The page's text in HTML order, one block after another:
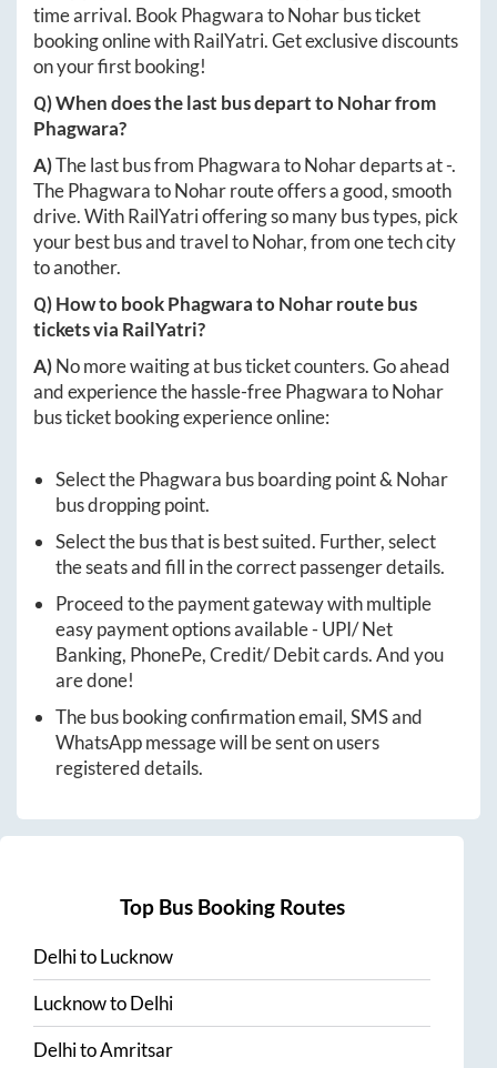
time arrival. BookPhagwaratoNoharbus ticket
booking online with RailYatri. Get exclusive discounts
on your first booking!
Q) When does the last bus depart toNoharfrom
Phagwara?
A)The last bus from PhagwaratoNohardeparts at-.
ThePhagwaratoNoharroute offers a good, smooth
drive. With RailYatri offering so many bus types, pick
your best bus and travel toNohar, from one tech city
to another.
Q) How to bookPhagwaratoNoharroute bus
tickets via RailYatri?
A)No more waiting at bus ticket counters. Go ahead
and experience the hassle-freePhagwaratoNohar
bus ticket booking experience online:
Select thePhagwara bus boarding point &Nohar
bus dropping point.
Select the bus that is best suited. Further, select
the seats and fill in the correct passenger details.
Proceed to the payment gateway with multiple
easy payment options available - UPI/ Net
Banking, PhonePe, Credit/ Debit cards. And you
are done!
The bus booking confirmation email, SMS and
WhatsApp message will be sent on users
registered details.
Top Bus Booking Routes
DelhitoLucknow
LucknowtoDelhi
DelhitoAmritsar